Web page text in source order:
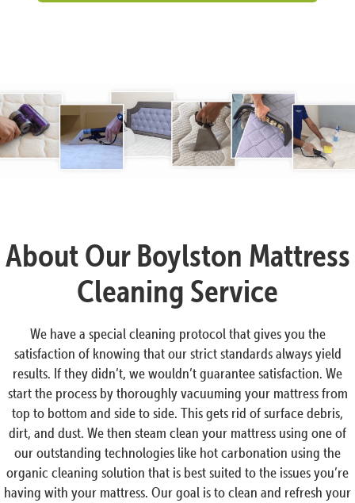
About Our Boylston Mattress
Cleaning Service
We have a special cleaning protocol that gives you the
satisfaction of knowing that our strict standards always yield
results. If they didn’t, we wouldn’t guarantee satisfaction. We
start the process by thoroughly vacuuming your mattress from
top to bottom and side to side. This gets rid of surface debris,
dirt, and dust. We then steam clean your mattress using one of
our outstanding technologies like hot carbonation using the
organic cleaning solution that is best suited to the issues you’re
having with your mattress. Our goal is to clean and refresh your